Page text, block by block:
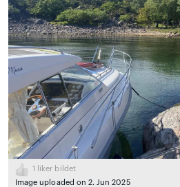
1
liker bildet
Image uploaded on 2. Jun 2025